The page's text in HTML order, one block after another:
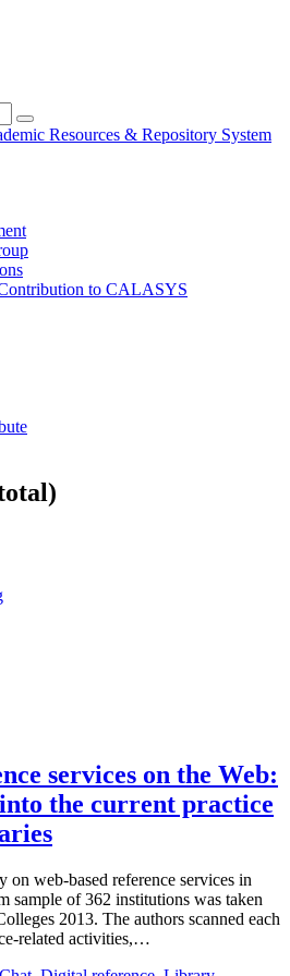
to CALASYS
services on the Web:
the current practice
on web-based reference services in
sample of 362 institutions was taken
2013. The authors scanned each
related activities,…